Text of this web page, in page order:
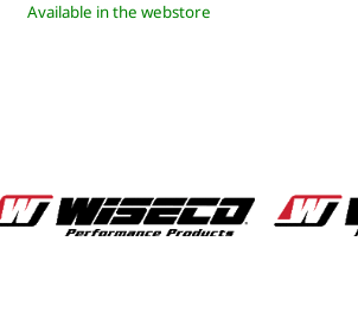
Available in the webstore